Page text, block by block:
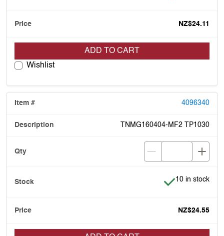
NZ$24.11
ADD TO CART
Wishlist
4096340
TNMG160404-MF2 TP1030
Item is in stock
10 in stock
NZ$24.55